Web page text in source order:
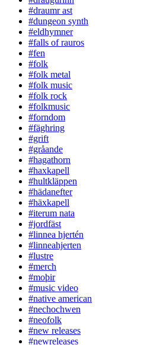
#draumr ast
#dungeon synth
#eldhymner
#falls of rauros
#fen
#folk
#folk metal
#folk music
#folk rock
#folkmusic
#forndom
#fäghring
#grift
#gråande
#hagathorn
#haxkapell
#hultkläppen
#hädanefter
#häxkapell
#iterum nata
#jordfäst
#linnea hjertén
#linneahjerten
#lustre
#merch
#moþir
#music video
#native american
#nechochwen
#neofolk
#new releases
#newreleases